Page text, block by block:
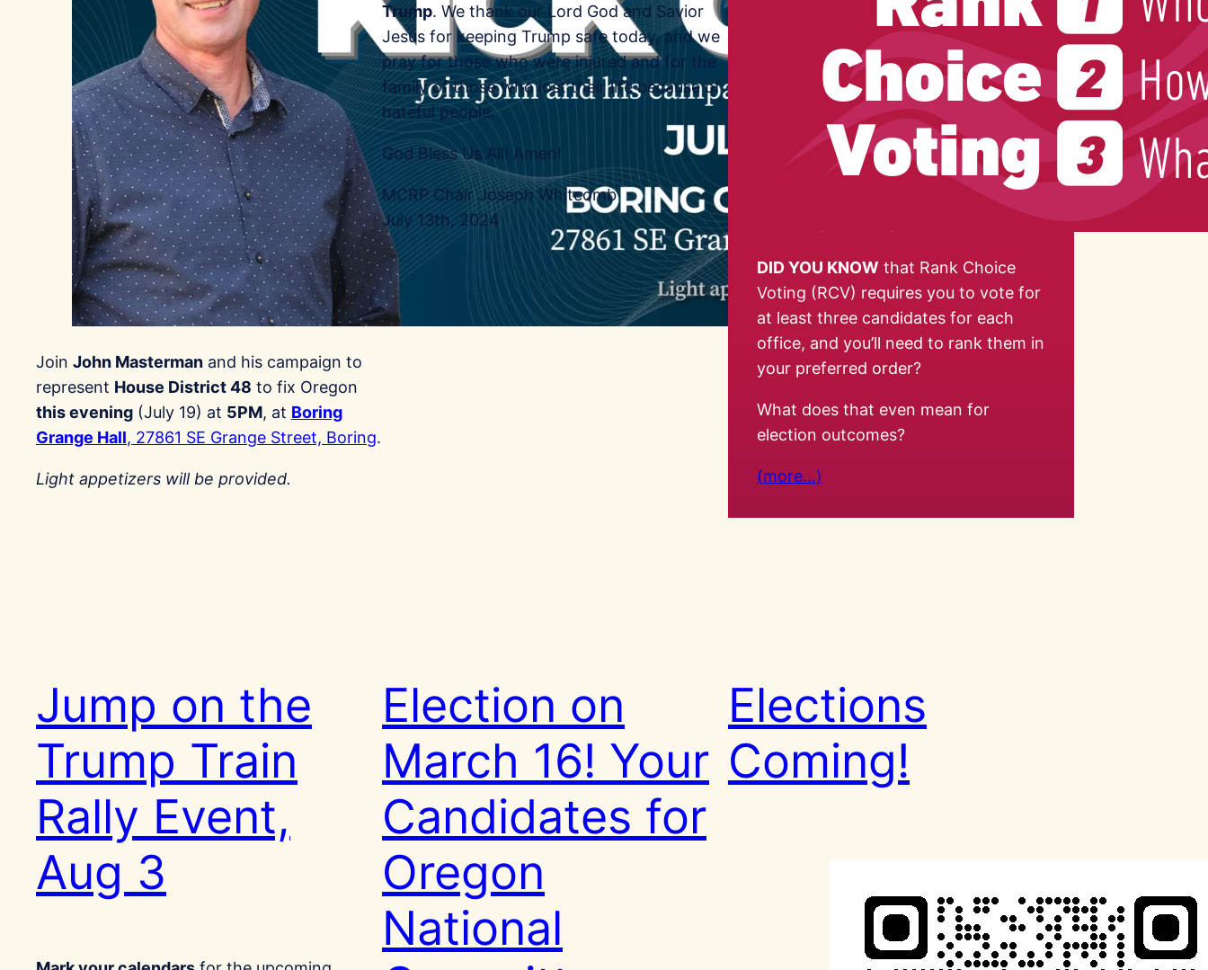
Join John Masterman and his campaign to
represent House District 48 to fix Oregon
this evening (July 19) at 5PM, at Boring
Grange Hall, 27861 SE Grange Street, Boring.
Light appetizers will be provided.
Trump. We thank our Lord God and Savior
Jesus for keeping Trump safe today, and we
pray for those who were injured and for the
family of those who lost their life because of
hateful people.
God Bless Us All! Amen!
MCRP Chair Joseph Whitcomb
July 13th, 2024
DID YOU KNOW that Rank Choice
Voting (RCV) requires you to vote for
at least three candidates for each
office, and you’ll need to rank them in
your preferred order?
What does that even mean for
election outcomes?
(more…)
Jump on the
Trump Train
Rally Event,
Aug 3
Election on
March 16! Your
Candidates for
Oregon
National
Elections
Coming!